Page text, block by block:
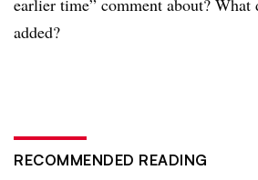
added?
RECOMMENDED READING